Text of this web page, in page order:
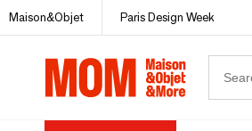
Maison&Objet Paris Design Week